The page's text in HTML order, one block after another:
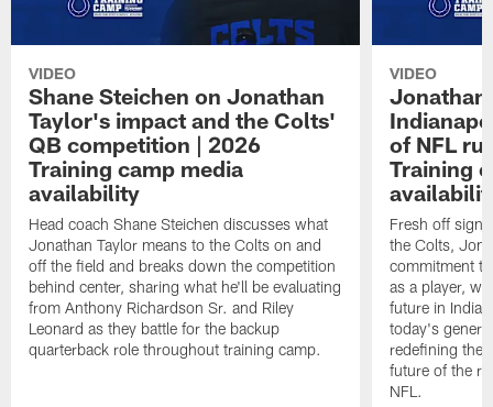
VIDEO
Shane Steichen on Jonathan
Taylor's impact and the Colts'
QB competition | 2026
Training camp media
availability
Head coach Shane Steichen discusses what
Jonathan Taylor means to the Colts on and
off the field and breaks down the competition
behind center, sharing what he'll be evaluating
from Anthony Richardson Sr. and Riley
Leonard as they battle for the backup
quarterback role throughout training camp.
VIDEO
Jonathan
of NFL
Training
Fresh off
the Colts,
commitment
as a player,
future in
today's
redefining the
future of the
NFL.